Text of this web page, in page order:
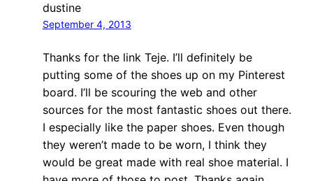
dustine
September 4, 2013
Thanks for the link Teje. I’ll definitely be
putting some of the shoes up on my Pinterest
board. I’ll be scouring the web and other
sources for the most fantastic shoes out there.
I especially like the paper shoes. Even though
they weren’t made to be worn, I think they
would be great made with real shoe material. I